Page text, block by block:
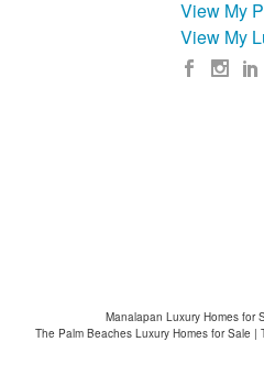
View My
View My
Manalapan Luxury Homes for
The Palm Beaches Luxury Homes for Sale